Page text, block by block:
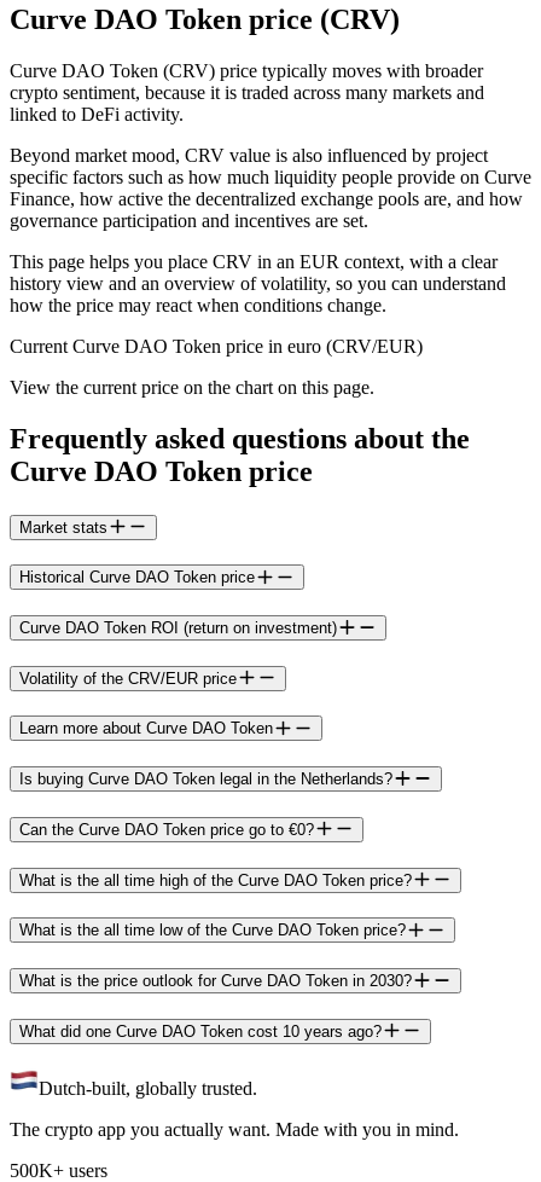
Curve DAO Token price (CRV)
Curve DAO Token (CRV) price typically moves with broader
crypto sentiment, because it is traded across many markets and
linked to DeFi activity.
Beyond market mood, CRV value is also influenced by project
specific factors such as how much liquidity people provide on Curve
Finance, how active the decentralized exchange pools are, and how
governance participation and incentives are set.
This page helps you place CRV in an EUR context, with a clear
history view and an overview of volatility, so you can understand
how the price may react when conditions change.
Current Curve DAO Token price in euro (CRV/EUR)
View the current price on the chart on this page.
Frequently asked questions about the
Curve DAO Token price
Market stats
Historical Curve DAO Token price
Curve DAO Token ROI (return on investment)
Volatility of the CRV/EUR price
Learn more about Curve DAO Token
Is buying Curve DAO Token legal in the Netherlands?
Can the Curve DAO Token price go to €0?
What is the all time high of the Curve DAO Token price?
What is the all time low of the Curve DAO Token price?
What is the price outlook for Curve DAO Token in 2030?
What did one Curve DAO Token cost 10 years ago?
Dutch-built, globally trusted.
The crypto app you actually want. Made with you in mind.
500K+ users